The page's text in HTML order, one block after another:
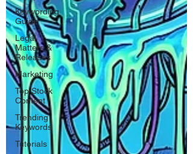
Keywording
Guide
Legal
Matters &
Releases
Marketing
Top Stock
Content
Trending
Keywords
Tutorials